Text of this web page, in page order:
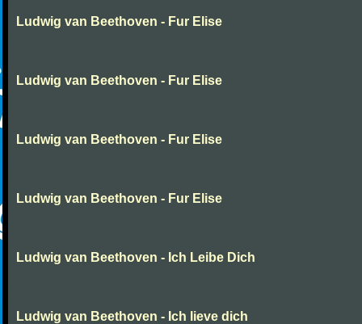
Ludwig van Beethoven - Fur Elise
Ludwig van Beethoven - Fur Elise
Ludwig van Beethoven - Fur Elise
Ludwig van Beethoven - Fur Elise
Ludwig van Beethoven - Ich Leibe Dich
Ludwig van Beethoven - Ich lieve dich